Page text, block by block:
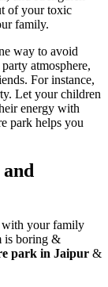
of your toxic
family.
way to avoid
atmosphere,
For instance,
Let your children
energy with
park helps you
with your family
is boring &
park in Jaipur &